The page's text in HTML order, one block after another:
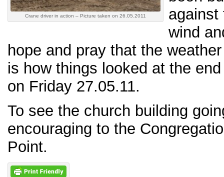
Crane driver in action – Picture taken on 26.05.2011
against
wind
hope and pray that the
is how things looked at the
on Friday 27.05.11.
To see the church building
encouraging to the
Point.